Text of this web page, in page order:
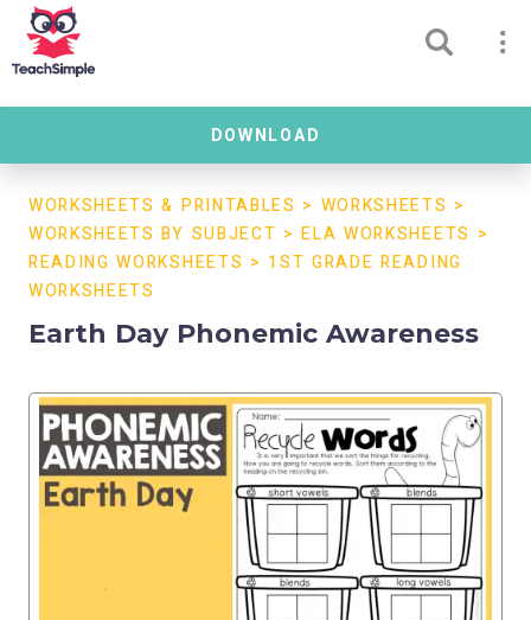
DOWNLOAD
WORKSHEETS & PRINTABLES > WORKSHEETS >
WORKSHEETS BY SUBJECT >ELA WORKSHEETS >
READING WORKSHEETS > 1ST GRADE READING
WORKSHEETS
Earth Day Phonemic Awareness